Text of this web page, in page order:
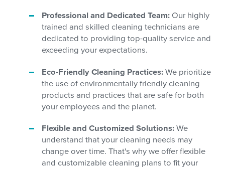
Professional and Dedicated Team: Our highly
trained and skilled cleaning technicians are
dedicated to providing top-quality service and
exceeding your expectations.
Eco-Friendly Cleaning Practices: We prioritize
the use of environmentally friendly cleaning
products and practices that are safe for both
your employees and the planet.
Flexible and Customized Solutions: We
understand that your cleaning needs may
change over time. That's why we offer flexible
and customizable cleaning plans to fit your